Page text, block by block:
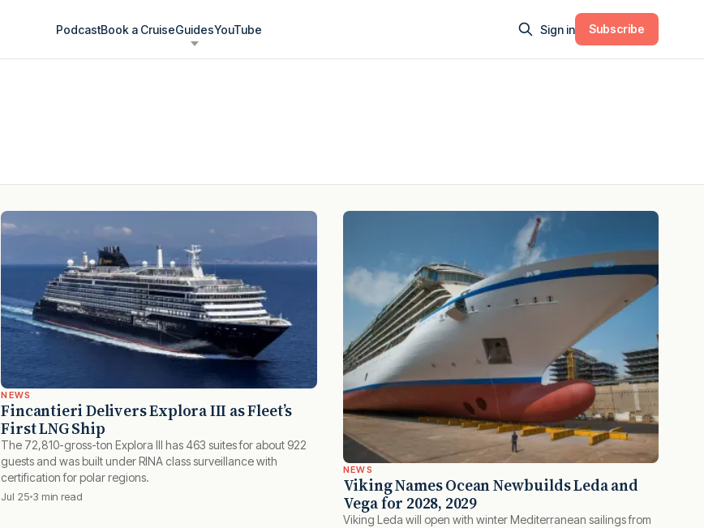
PodcastBook a CruiseGuidesYouTube Sign in Subscribe
NEWS
Fincantieri Delivers Explora III as Fleet’s
First LNG Ship
The 72,810-gross-ton Explora III has 463 suites for about 922
guests and was built under RINA class surveillance with
certification for polar regions.
Jul 25 3 min read
NEWS
Viking Names Ocean Newbuilds Leda and
Vega for 2028, 2029
Viking Leda will open with winter Mediterranean sailings from